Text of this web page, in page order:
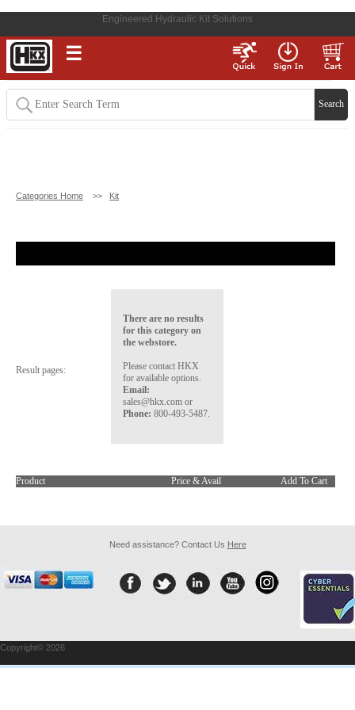
Engineered Hydraulic Kit Solutions
☰
Categories Home >> Kit
Result pages:
There are no results
for this category on
the webstore.
Please contact HKX
for available options.
Email:
sales@hkx.com or
Phone: 800-493-5487.
Product Price & Avail Add To Cart
Need assistance? Contact Us Here
Copyright© 2026